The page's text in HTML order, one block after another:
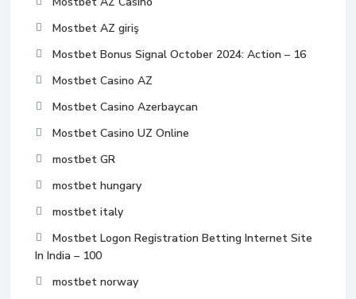
Mostbet AZ giriş
Mostbet Bonus Signal October 2024: Action – 16
Mostbet Casino AZ
Mostbet Casino Azerbaycan
Mostbet Casino UZ Online
mostbet GR
mostbet hungary
mostbet italy
Mostbet Logon Registration Betting Internet Site
In India – 100
mostbet norway